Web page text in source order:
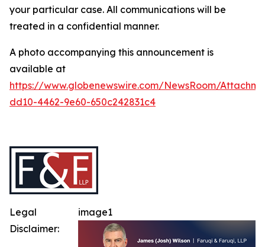
your particular case. All communications will be
treated in a confidential manner.
A photo accompanying this announcement is
available at
https://www.globenewswire.com/NewsRoom/
dd10-4462-9e60-650c242831c4
image1
Legal
Disclaimer: